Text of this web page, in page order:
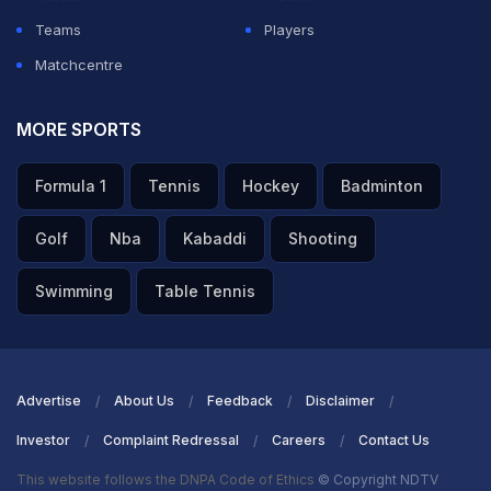
Teams
Players
Matchcentre
MORE SPORTS
Formula 1 Tennis Hockey Badminton
Golf Nba Kabaddi Shooting
Swimming Table Tennis
Advertise About Us Feedback Disclaimer
Investor Complaint Redressal Careers Contact Us
This website follows the DNPA Code of Ethics © Copyright NDTV